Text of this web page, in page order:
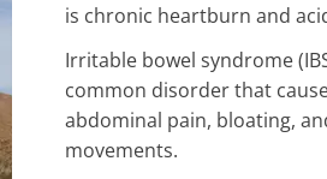
is chronic heartburn and
Irritable bowel syndrome
common disorder that
abdominal pain, bloating,
movements.